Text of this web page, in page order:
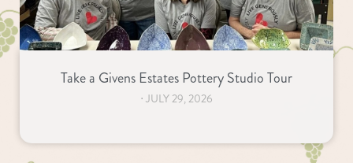
Take a Givens Estates Pottery Studio Tour
⋅ JULY 29, 2026